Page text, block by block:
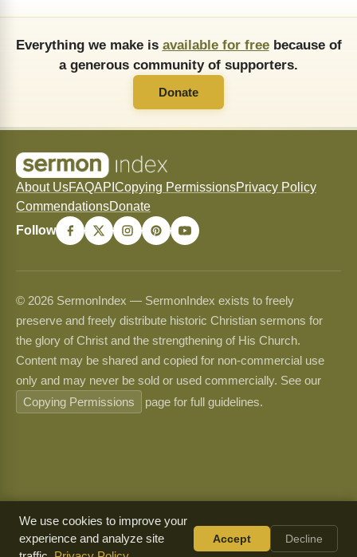
Everything we make is available for freebecause of
a generous community of supporters.
Donate
About UsFAQAPI Copying PermissionsPrivacy Policy
CommendationsDonate
Follow
© 2026 SermonIndex — SermonIndex exists to freely
preserve and freely distribute historic Christian sermons for
the glory of Christ and the strengthening of His Church.
Content may be shared and copied for non-commercial use
only and may never be sold or used commercially. See our
Copying Permissions
page for full guidelines.
We use cookies to improve your
experience and analyze site
Accept Decline